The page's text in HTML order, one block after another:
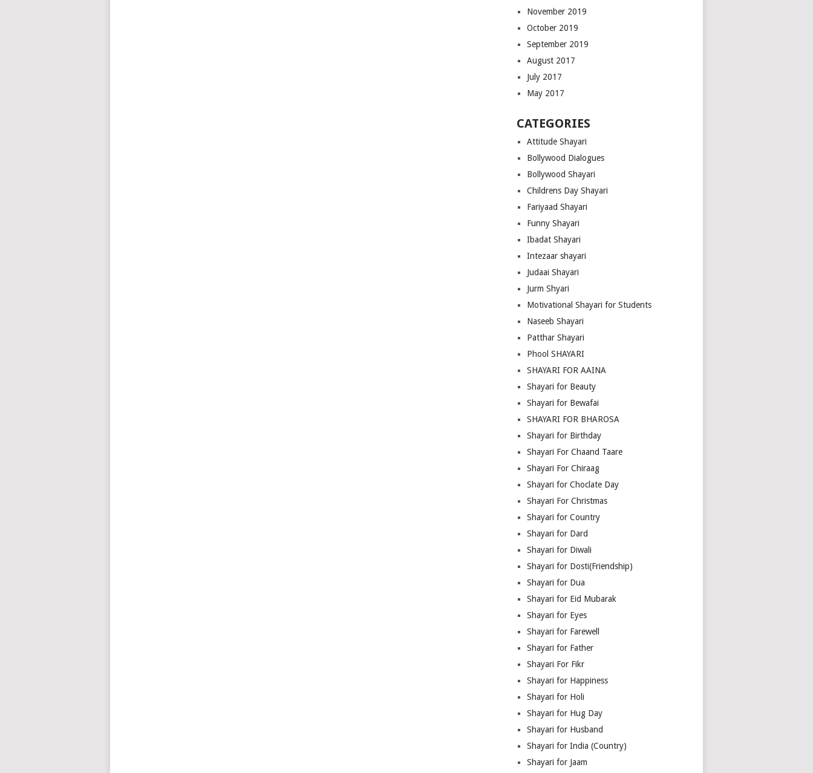
November 2019
October 2019
September 2019
August 2017
July 2017
May 2017
CATEGORIES
Attitude Shayari
Bollywood Dialogues
Bollywood Shayari
Childrens Day Shayari
Fariyaad Shayari
Funny Shayari
Ibadat Shayari
Intezaar shayari
Judaai Shayari
Jurm Shyari
Motivational Shayari for Students
Naseeb Shayari
Patthar Shayari
Phool SHAYARI
SHAYARI FOR AAINA
Shayari for Beauty
Shayari for Bewafai
SHAYARI FOR BHAROSA
Shayari for Birthday
Shayari For Chaand Taare
Shayari For Chiraag
Shayari for Choclate Day
Shayari For Christmas
Shayari for Country
Shayari for Dard
Shayari for Diwali
Shayari for Dosti(Friendship)
Shayari for Dua
Shayari for Eid Mubarak
Shayari for Eyes
Shayari for Farewell
Shayari for Father
Shayari For Fikr
Shayari for Happiness
Shayari for Holi
Shayari for Hug Day
Shayari for Husband
Shayari for India (Country)
Shayari for Jaam